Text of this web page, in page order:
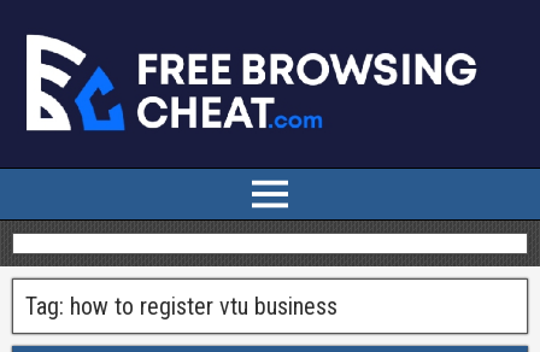
Tag: how to register vtu business